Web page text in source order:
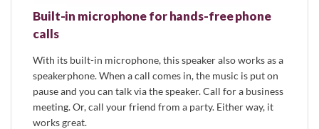
Built-in microphone for hands-free phone
calls
With its built-in microphone, this speaker also works as a
speakerphone. When a call comes in, the music is put on
pause and you can talk via the speaker. Call for a business
meeting. Or, call your friend from a party. Either way, it
works great.